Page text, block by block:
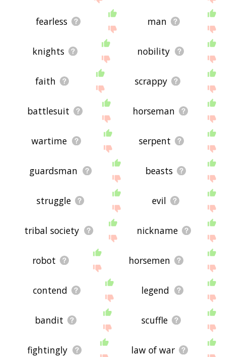
fearless man
knights nobility
faith scrappy
battlesuit horseman
wartime serpent
guardsman beasts
struggle evil
tribal society nickname
robot horsemen
contend legend
bandit scuffle
fightingly law of war